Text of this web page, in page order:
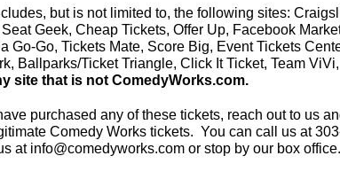
but is not limited to, the following sites:
Geek, Cheap Tickets, Offer Up, Facebook
Go-Go, Tickets Mate, Score Big, Event Tickets
Ballparks/Ticket Triangle, Click It Ticket, Team
site that is not ComedyWorks.com.
purchased any of these tickets, reach out to us
Comedy Works tickets. You can call us at
at info@comedyworks.com or stop by our box office.
has been working on a
film...